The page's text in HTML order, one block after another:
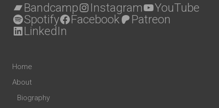
Bandcamp Instagram
YouTube
Spotify
Facebook
Patreon
LinkedIn
Home
About
Biography